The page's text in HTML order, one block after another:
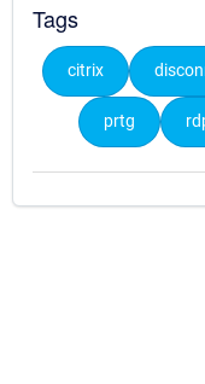
Tags
citrix
prtg